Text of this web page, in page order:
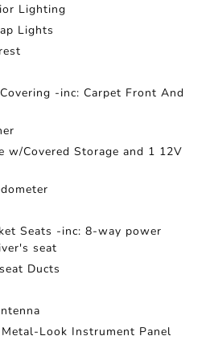
Lighting
Lights
-inc: Carpet Front And
w/Covered Storage and 1 12V
Seats -inc: 8-way power
seat
Ducts
Look Instrument Panel